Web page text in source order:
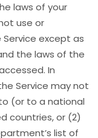
laws of your
use or
except as
the laws of the
In
Service may not
(or to a national
countries, or (2)
list of